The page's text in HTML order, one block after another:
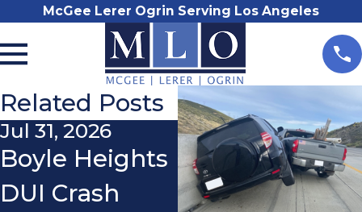
McGee Lerer Ogrin Serving Los Angeles
Related Posts
Jul 31, 2026
Boyle Heights
DUI Crash
Nov 3, 2025
Do I Really
Need a